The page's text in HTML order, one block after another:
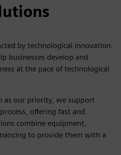
by technological innovation.
businesses develop and
at the pace of technological
as our priority, we support
offering fast and
combine equipment,
to provide them with a